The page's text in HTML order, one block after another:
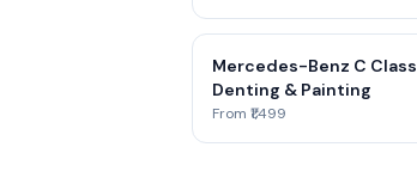
Mercedes-Benz C Class
Denting & Painting
From ₹1,499